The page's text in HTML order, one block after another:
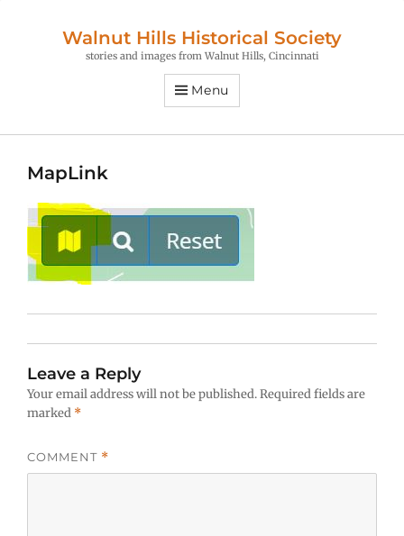
Walnut Hills Historical Society
stories and images from Walnut Hills, Cincinnati
Menu
MapLink
Leave a Reply
Your email address will not be published.Required fields are
marked *
COMMENT *